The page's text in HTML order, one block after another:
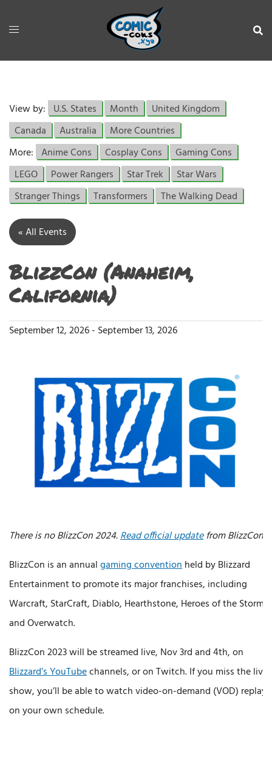
View by: U.S. States Month
United Kingdom
Canada
Australia
More Countries
More: Anime Cons Cosplay Cons
Gaming Cons
LEGO
Power Rangers Star Trek
Star Wars
Stranger Things
Transformers The Walking Dead
« All Events
BlizzCon (Anaheim,
California)
September 12, 2026- September 13, 2026
There is no BlizzCon 2024.Read official updatefrom BlizzCon.
BlizzCon is an annualgaming conventionheld by Blizzard
Entertainment to promote its major franchises, including
Warcraft, StarCraft, Diablo, Hearthstone, Heroes of the Storm,
and Overwatch.
BlizzCon 2023 will be streamed live, Nov 3rd and 4th, on
Blizzard’s YouTubechannels, or on Twitch. If you miss the live
show, you’ll be able to watch video-on-demand (VOD) replays
on your own schedule.